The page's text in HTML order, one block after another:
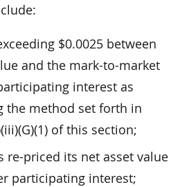
$0.0025 between
and the mark-to-market
interest as
the method set forth in
of this section;
re-priced its net asset value
participating interest;